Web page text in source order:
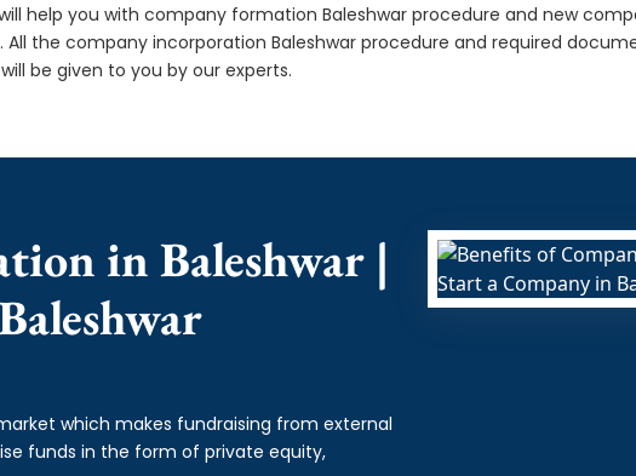
help you with company formation Baleshwar procedure and new
All the company incorporation Baleshwar procedure and required
be given to you by our experts.
in Baleshwar |
which makes fundraising from external
funds in the form of private equity,